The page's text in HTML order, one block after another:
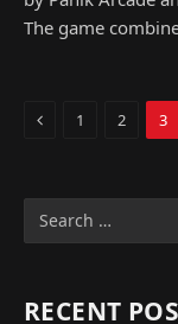
The game
Previous
1 2 3
RECENT